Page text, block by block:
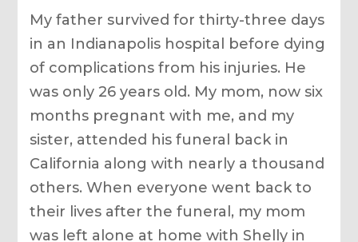
My father survived for thirty-three days
in an Indianapolis hospital before dying
of complications from his injuries. He
was only 26 years old. My mom, now six
months pregnant with me, and my
sister, attended his funeral back in
California along with nearly a thousand
others. When everyone went back to
their lives after the funeral, my mom
was left alone at home with Shelly in